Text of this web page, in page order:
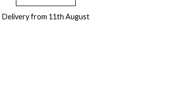
Delivery from 11th August